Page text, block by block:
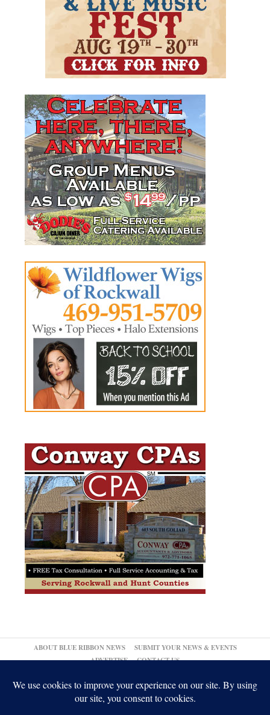
ABOUT BLUE RIBBON NEWS
SUBMIT YOUR NEWS & EVENTS
ADVERTISE
CONTACT US